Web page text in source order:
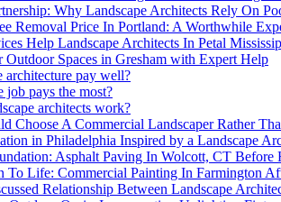
Why Landscape Architects Rely On
Removal Price In Portland: A Worthwhile
Help Landscape Architects In Petal
Outdoor Spaces in Gresham with Expert Help
architecture pay well?
job pays the most?
architects work?
Choose A Commercial Landscaper Rather
in Philadelphia Inspired by a Landscape
Asphalt Paving In Wolcott, CT Before
To Life: Commercial Painting In Farmington
Relationship Between Landscape